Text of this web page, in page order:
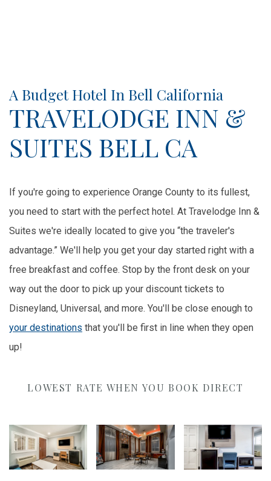
A Budget Hotel In Bell California
TRAVELODGE INN &
SUITES BELL CA
If you're going to experience Orange County to its fullest,
you need to start with the perfect hotel. At Travelodge Inn &
Suites we're ideally located to give you “the traveler's
advantage.” We'll help you get your day started right with a
free breakfast and coffee. Stop by the front desk on your
way out the door to pick up your discount tickets to
Disneyland, Universal, and more. You'll be close enough to
your destinations that you'll be first in line when they open
up!
LOWEST RATE WHEN YOU BOOK DIRECT